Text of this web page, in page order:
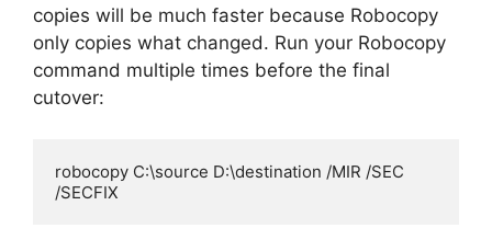
copies will be much faster because Robocopy
only copies what changed. Run your Robocopy
command multiple times before the final
cutover:
robocopy C:\source D:\destination /MIR /SEC